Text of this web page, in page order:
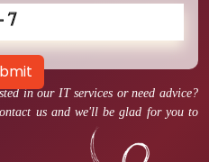
in our IT services or need advice?
us and we'll be glad for you to